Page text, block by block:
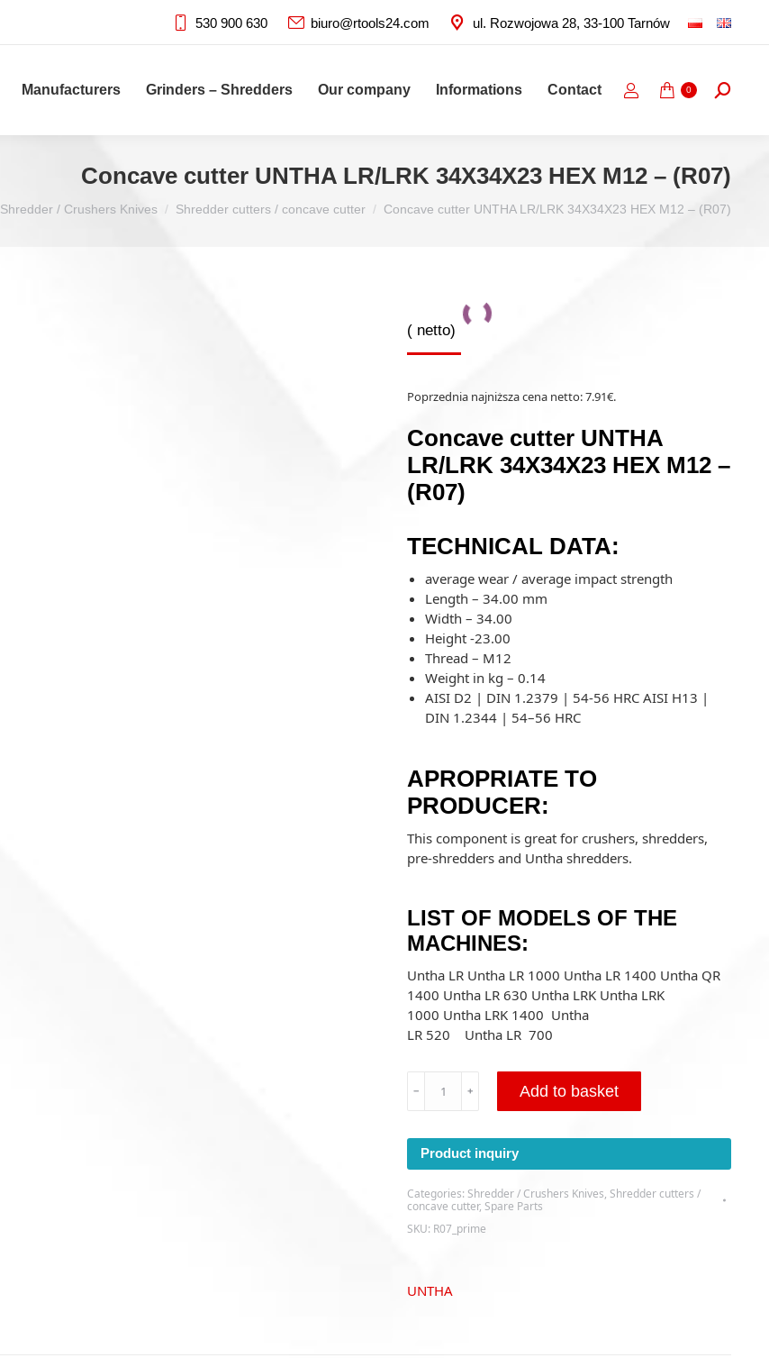
530 900 630 biuro@rtools24.com ul. Rozwojowa 28, 33-100 Tarnów
Manufacturers Grinders – Shredders Our company Informations Contact 0 Search:
Concave cutter UNTHA LR/LRK 34X34X23 HEX M12 – (R07)
Shredder / Crushers Knives Shredder cutters / concave cutter Concave cutter UNTHA LR/LRK 34X34X23 HEX M12 – (R07)
( netto)
Poprzednia najniższa cena netto:7.91€.
Concave cutter UNTHA
LR/LRK 34X34X23 HEX M12 –
(R07)
TECHNICAL DATA:
average wear / average impact strength
Length – 34.00 mm
Width – 34.00
Height -23.00
Thread – M12
Weight in kg – 0.14
AISI D2 | DIN 1.2379 | 54-56 HRC AISI H13 |
DIN 1.2344 | 54–56 HRC
APROPRIATE TO
PRODUCER:
This component is great for crushers, shredders,
pre-shredders and Untha shredders.
LIST OF MODELS OF THE
MACHINES:
Untha LR Untha LR 1000 Untha LR 1400 Untha QR
1400 Untha LR 630 Untha LRK Untha LRK
1000 Untha LRK 1400 Untha
LR 520 Untha LR 700
LR/LRK
34X34X23
M12
﹣ ﹢ Add to basket
Product inquiry
Categories: Shredder / Crushers Knives, Shredder cutters /
concave cutter, Spare Parts
SKU: R07_prime
UNTHA